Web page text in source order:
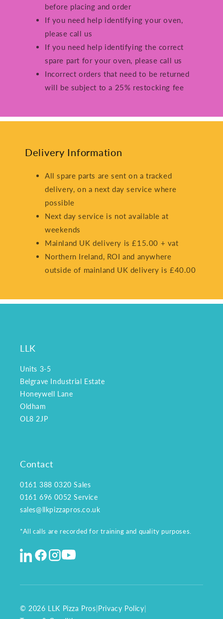
before placing and order
If you need help identifying your oven,
please call us
If you need help identifying the correct
spare part for your oven, please call us
Incorrect orders that need to be returned
will be subject to a 25% restocking fee
Delivery Information
All spare parts are sent on a tracked
delivery, on a next day service where
possible
Next day service is not available at
weekends
Mainland UK delivery is £15.00 + vat
Northern Ireland, ROI and anywhere
outside of mainland UK delivery is £40.00
LLK
Units 3-5
Belgrave Industrial Estate
Honeywell Lane
Oldham
OL8 2JP
Contact
0161 388 0320 Sales
0161 696 0052 Service
sales@llkpizzapros.co.uk
*All calls are recorded for training and quality purposes.
© 2026 LLK Pizza Pros|Privacy Policy|